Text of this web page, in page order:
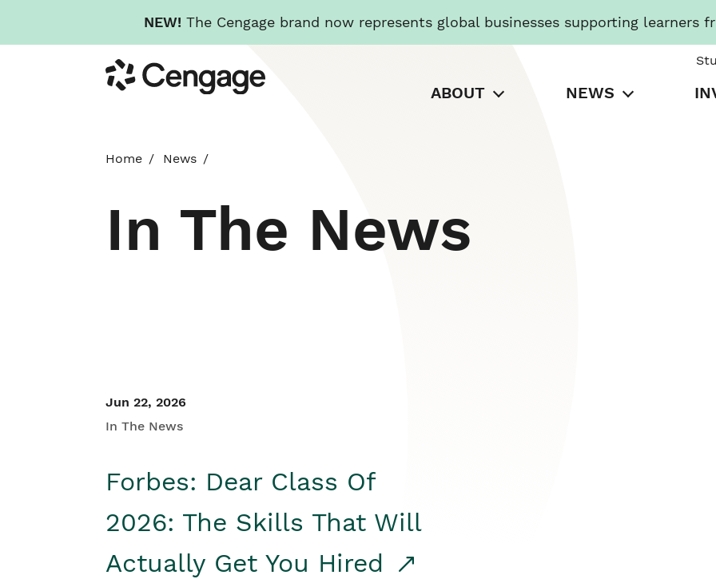
NEW! The Cengage brand now represents global businesses supporting learners
to
main
Cengage
ABOUT NEWS
Home News
In The News
Jun 22, 2026
In The News
Forbes: Dear Class Of
2026: The Skills That Will
Actually Get You Hired